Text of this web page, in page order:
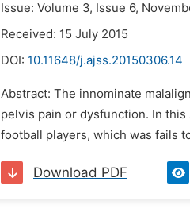
Issue: Volume 3, Issue 6,
Received: 15 July 2015
DOI: 10.11648/j.ajss.20150306.14
Abstract: The innominate
pelvis pain or dysfunction. In
football players, which was fails
Download PDF